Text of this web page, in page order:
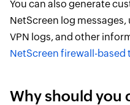
You can also generate
NetScreen log
VPN logs, and other
NetScreen firewall-
Why should you